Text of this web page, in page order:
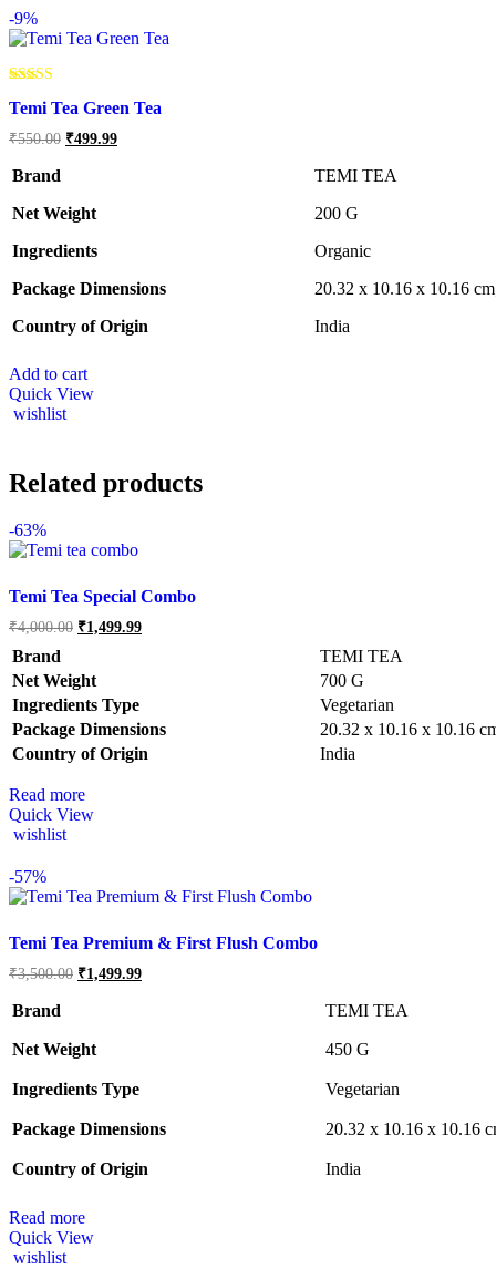
-9%
5.00
Temi Tea Green Tea
₹550.00 Original
₹499.99Current
Brand
TEMI TEA
Net Weight
‎200 G
Ingredients
Organic
Package Dimensions
‎20.32 x 10.16 x 10.16
Country of Origin
‎India
Add to cart
Quick View
wishlist
Related products
-63%
Temi Tea Special Combo
₹4,000.00 Original
price
₹4,000.00.
₹1,499.99Current
price
Brand
TEMI TEA
Net Weight
‎700 G
Ingredients Type
‎Vegetarian
Package Dimensions
‎20.32 x 10.16 x 10.16
Country of Origin
‎India
Read more
Quick View
wishlist
-57%
Temi Tea Premium & First Flush Combo
₹3,500.00 Original
₹1,499.99Current
Brand TEMI TEA
Net Weight ‎450 G
Ingredients Type ‎Vegetarian
Package Dimensions ‎20.32 x 10.16 x 10.16
Country of Origin ‎India
Read more
Quick View
wishlist